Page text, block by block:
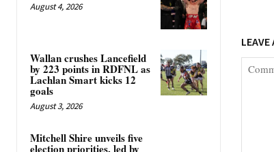
August 4, 2026
Wallan crushes Lancefield
by 223 points in RDFNL as
Lachlan Smart kicks 12
goals
August 3, 2026
Mitchell Shire unveils five
election priorities, led by
LEAVE